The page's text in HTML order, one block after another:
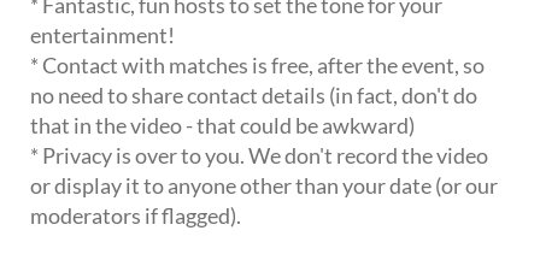
entertainment!
* Contact with matches is free, after the event, so
no need to share contact details (in fact, don't do
that in the video - that could be awkward)
* Privacy is over to you. We don't record the video
or display it to anyone other than your date (or our
moderators if flagged).